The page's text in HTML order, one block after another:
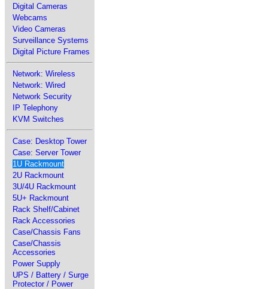
Digital Cameras
Webcams
Video Cameras
Surveillance Systems
Digital Picture Frames
Network: Wireless
Network: Wired
Network Security
IP Telephony
KVM Switches
Case: Desktop Tower
Case: Server Tower
1U Rackmount
2U Rackmount
3U/4U Rackmount
5U+ Rackmount
Rack Shelf/Cabinet
Rack Accessories
Case/Chassis Fans
Case/Chassis
Accessories
Power Supply
UPS / Battery / Surge
Protector / Power